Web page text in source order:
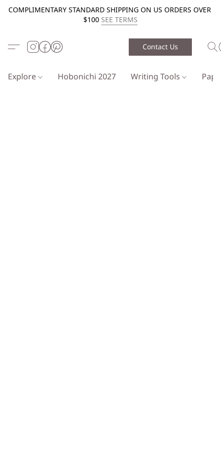
COMPLIMENTARY STANDARD SHIPPING ON US ORDERS OVER
$100 SEE TERMS
Contact Us
Explore Hobonichi 2027 Writing Tools